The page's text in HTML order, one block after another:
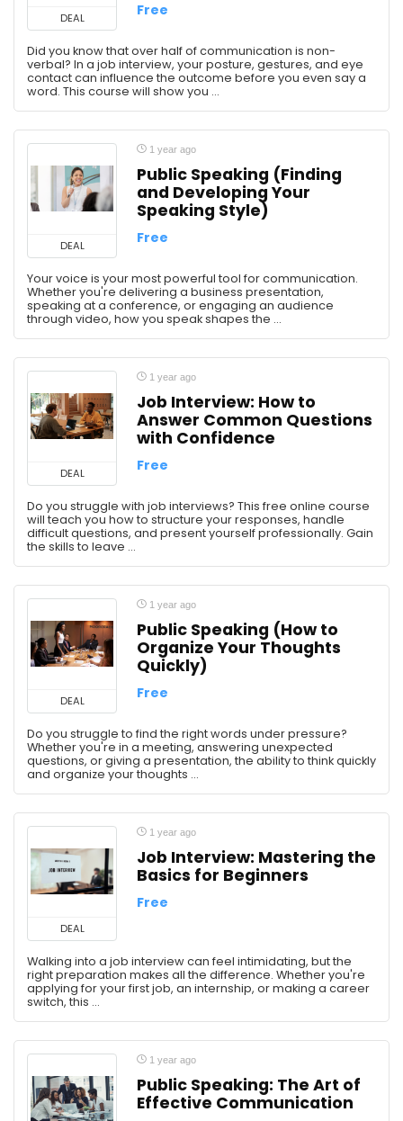
DEAL Free
Did you know that over half of communication is non-
verbal? In a job interview, your posture, gestures, and eye
contact can influence the outcome before you even say a
word. This course will show you ...
DEAL
1 year ago
Public Speaking (Finding
and Developing Your
Speaking Style)
Free
Your voice is your most powerful tool for communication.
Whether you're delivering a business presentation,
speaking at a conference, or engaging an audience
through video, how you speak shapes the ...
DEAL
1 year ago
Job Interview: How to
Answer Common Questions
with Confidence
Free
Do you struggle with job interviews? This free online course
will teach you how to structure your responses, handle
difficult questions, and present yourself professionally. Gain
the skills to leave ...
DEAL
1 year ago
Public Speaking (How to
Organize Your Thoughts
Quickly)
Free
Do you struggle to find the right words under pressure?
Whether you're in a meeting, answering unexpected
questions, or giving a presentation, the ability to think quickly
and organize your thoughts ...
DEAL
1 year ago
Job Interview: Mastering the
Basics for Beginners
Free
Walking into a job interview can feel intimidating, but the
right preparation makes all the difference. Whether you're
applying for your first job, an internship, or making a career
switch, this ...
1 year ago
Public Speaking: The Art of
Effective Communication